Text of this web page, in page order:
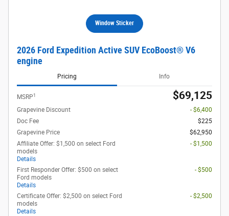
Window Sticker
2026 Ford Expedition Active SUV EcoBoost® V6
engine
Pricing Info
MSRP1 $69,125
Grapevine Discount
- $6,400
Doc Fee
$225
Grapevine Price
$62,950
Affiliate Offer: $1,500 on select Ford
models
Details
- $1,500
First Responder Offer: $500 on select
Ford models
Details
- $500
Certificate Offer: $2,500 on select Ford
models
Details
- $2,500